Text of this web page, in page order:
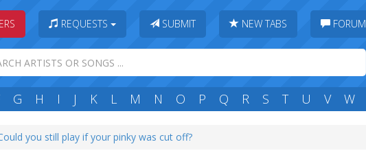
REQUESTS SUBMIT NEW TABS FORUM
G H I J K L M N O P Q R S T U V W
you still play if your pinky was cut off?